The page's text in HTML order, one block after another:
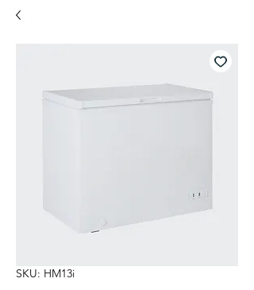
SKU: HM13i